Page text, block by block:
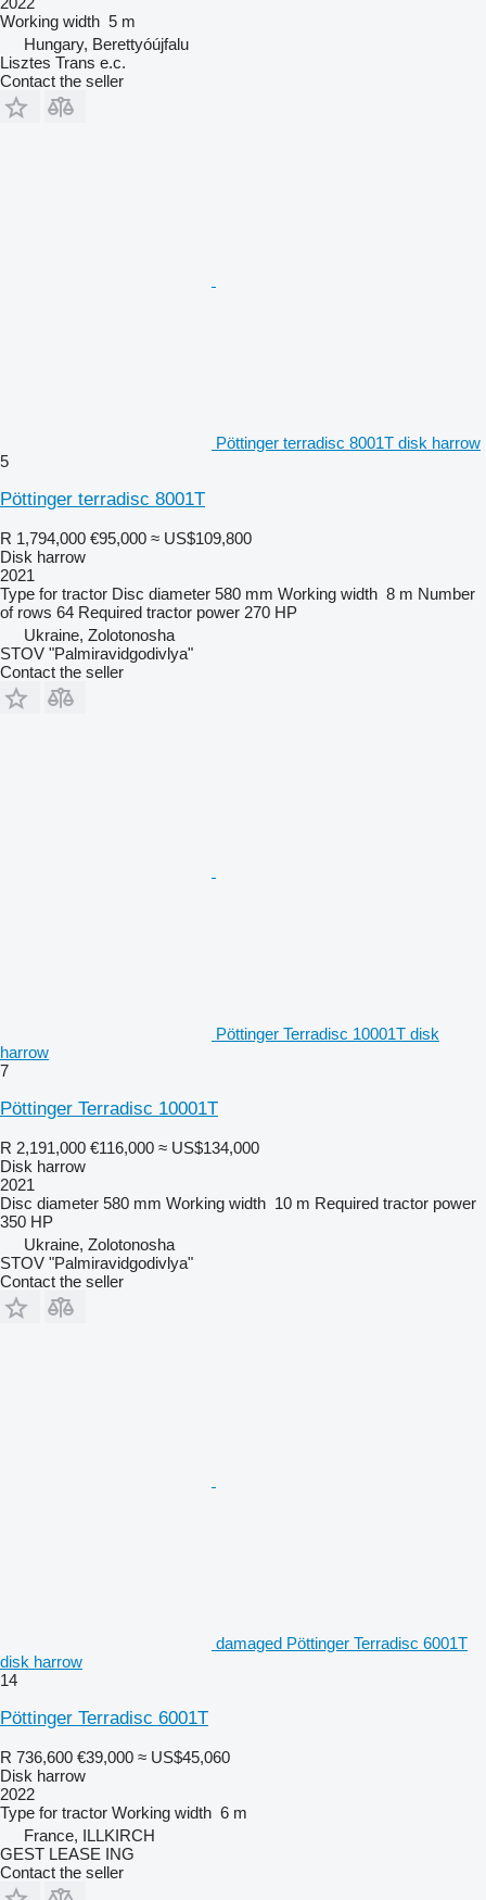
Working width 5 m
Hungary, Berettyóújfalu
Lisztes Trans e.c.
Contact the seller
Pöttinger terradisc 8001T disk harrow
5
Pöttinger terradisc 8001T
R 1,794,000 €95,000 ≈ US$109,800
Disk harrow
2021
Type for tractor Disc diameter 580 mm Working width 8 m Number
of rows 64 Required tractor power 270 HP
Ukraine, Zolotonosha
STOV "Palmiravidgodivlya"
Contact the seller
Pöttinger Terradisc 10001T disk
harrow
7
Pöttinger Terradisc 10001T
R 2,191,000 €116,000 ≈ US$134,000
Disk harrow
2021
Disc diameter 580 mm Working width 10 m Required tractor power
350 HP
Ukraine, Zolotonosha
STOV "Palmiravidgodivlya"
Contact the seller
damaged Pöttinger Terradisc 6001T
disk harrow
14
Pöttinger Terradisc 6001T
R 736,600 €39,000 ≈ US$45,060
Disk harrow
2022
Type for tractor Working width 6 m
France, ILLKIRCH
GEST LEASE ING
Contact the seller